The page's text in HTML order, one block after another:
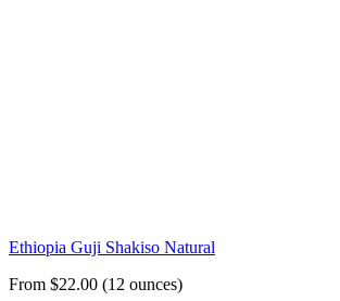
Ethiopia Guji Shakiso Natural
From $22.00 (12 ounces)